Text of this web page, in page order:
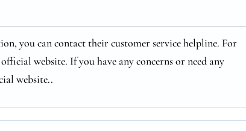
you can contact their customer service helpline. For
website. If you have any concerns or need any
website..